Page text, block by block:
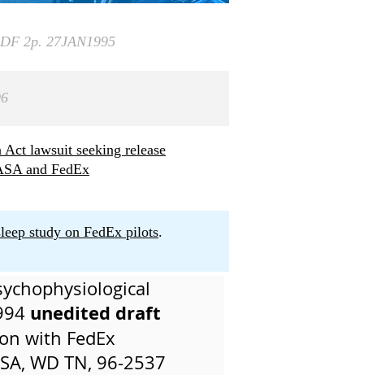
2p. 27JAN1995
lawsuit seeking release
and FedEx
study on FedEx pilots.
unedited draft
with FedEx
WD TN, 96-2537